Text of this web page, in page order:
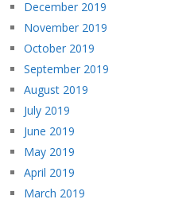
December 2019
November 2019
October 2019
September 2019
August 2019
July 2019
June 2019
May 2019
April 2019
March 2019